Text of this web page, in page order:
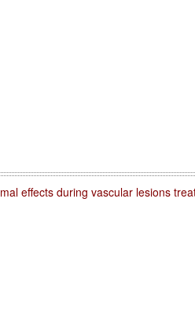
effects during vascular lesions